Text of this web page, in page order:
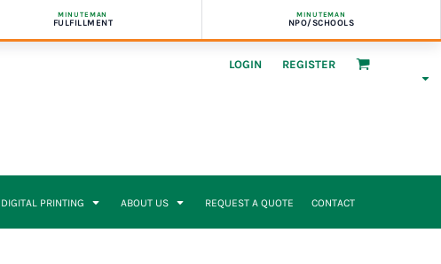
MINUTEMAN
FULFILLMENT
MINUTEMAN
NPO/SCHOOLS
LOGIN REGISTER
DIGITAL PRINTING ABOUT US REQUEST A QUOTE CONTACT